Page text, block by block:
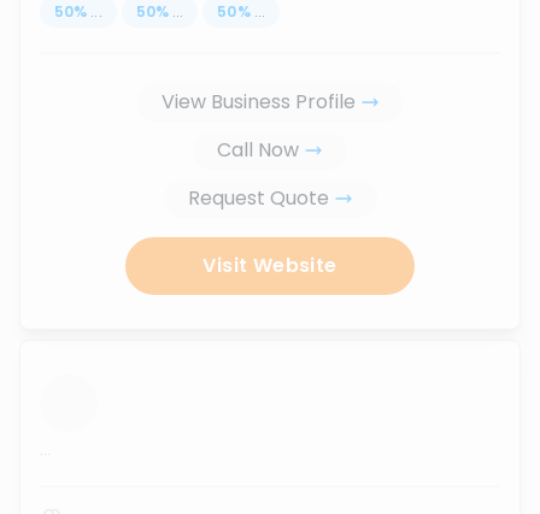
50% ... 50% ... 50% ...
View Business Profile
Call Now
Request Quote
Visit Website
...